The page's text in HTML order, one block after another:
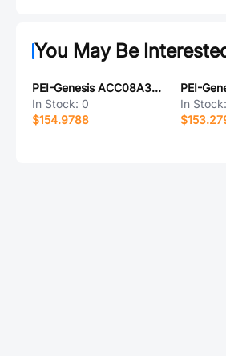
You May Be
PEI-Genesis ACC08A32-6P-003-LC
In Stock: 0
$154.9788
In Stock: